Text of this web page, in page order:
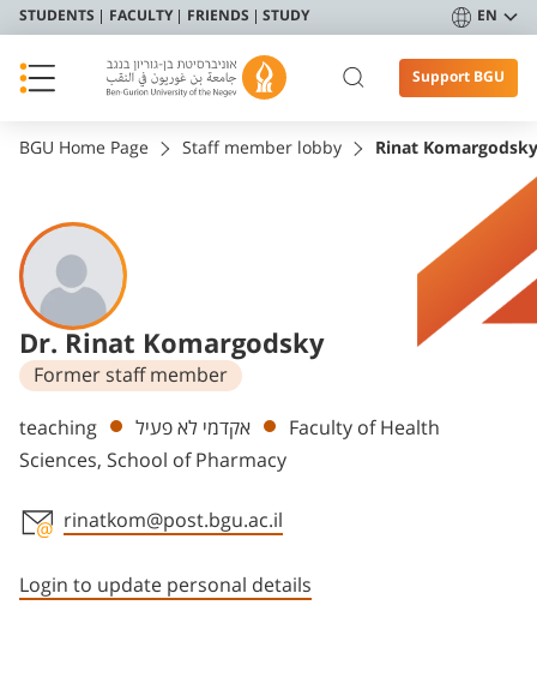
STUDENTS FACULTY FRIENDS STUDY EN
Support BGU
BGU Home Page Staff member lobby Rinat Komargodsky
Dr. Rinat Komargodsky
Former staff member
Departments
teaching אקדמי לא פעיל
Faculty of Health
Sciences, School of Pharmacy
rinatkom@post.bgu.ac.il
Login to update personal details